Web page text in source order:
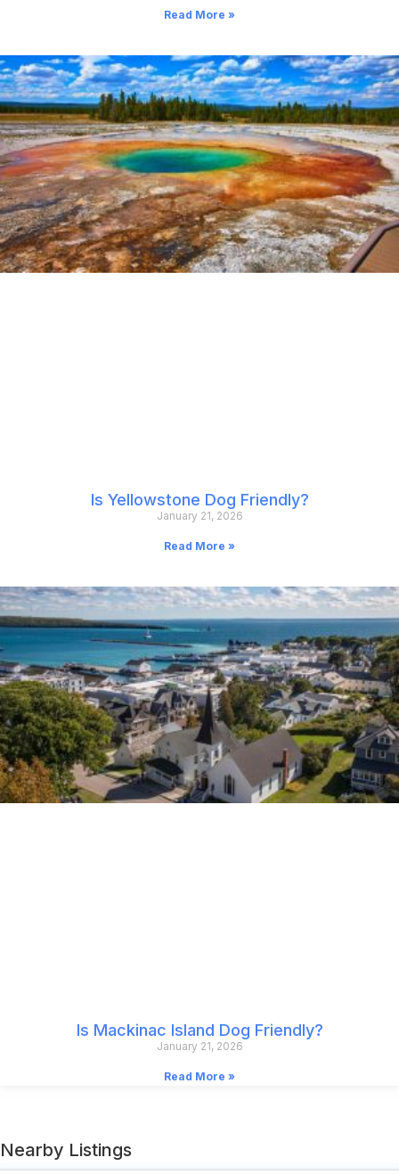
Read More »
Is Yellowstone Dog Friendly?
January 21, 2026
Read More »
Is Mackinac Island Dog Friendly?
January 21, 2026
Read More »
Nearby Listings